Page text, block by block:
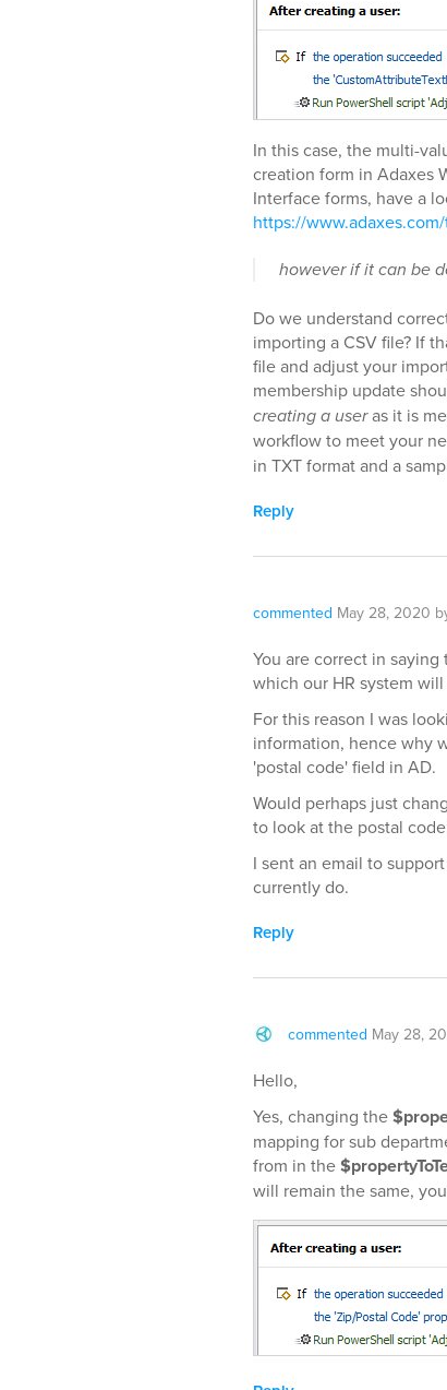
In this case, the multi-
creation form in Adaxes
Interface forms, have a
https://
however if it can be
Do we understand
importing a CSV file? If
file and adjust your
membership update
creating a useras it is
workflow to meet your
in TXT format and a
Reply
commented May 28, 2020
You are correct in
which our HR system
For this reason I was
information, hence why
'postal code' field in AD.
Would perhaps just
to look at the postal
I sent an email to
currently do.
Reply
commented May 28,
Hello,
Yes, changing the
mapping for sub
from in the
will remain the same,